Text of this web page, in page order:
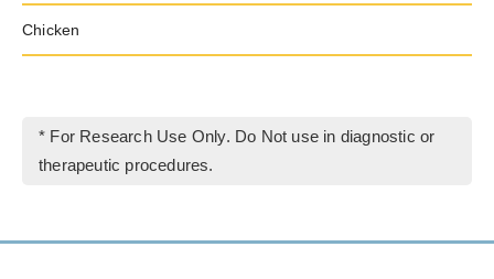
Chicken
* For Research Use Only. Do Not use in diagnostic or
therapeutic procedures.